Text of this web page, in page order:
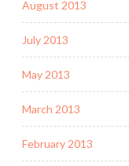
August 2013
July 2013
May 2013
March 2013
February 2013